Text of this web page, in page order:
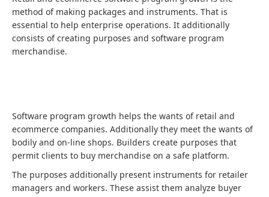
method of making packages and instruments. That is
essential to help enterprise operations. It additionally
consists of creating purposes and software program
merchandise.
Software program growth helps the wants of retail and
ecommerce companies. Additionally they meet the wants of
bodily and on-line shops. Builders create purposes that
permit clients to buy merchandise on a safe platform.
The purposes additionally present instruments for retailer
managers and workers. These assist them analyze buyer